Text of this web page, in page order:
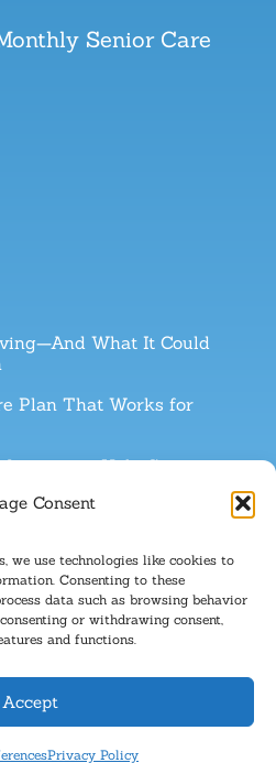
Consent
we use technologies like cookies to
Consenting to these
data such as browsing behavior
or withdrawing consent,
and functions.
Accept
Privacy Policy
Senior Care
What It Could
Plan That Works for
Help Senior